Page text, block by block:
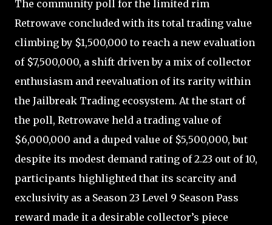
The community poll for the limited rim
Retrowave concluded with its total trading value
climbing by $1,500,000 to reach a new evaluation
of $7,500,000, a shift driven by a mix of collector
enthusiasm and reevaluation of its rarity within
the Jailbreak Trading ecosystem. At the start of
the poll, Retrowave held a trading value of
$6,000,000 and a duped value of $5,500,000, but
despite its modest demand rating of 2.23 out of 10,
participants highlighted that its scarcity and
exclusivity as a Season 23 Level 9 Season Pass
reward made it a desirable collector’s piece